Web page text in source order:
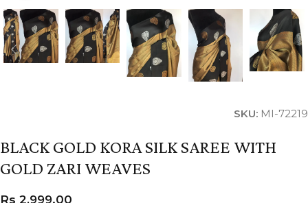
SKU: MI-72219
BLACK GOLD KORA SILK SAREE WITH
GOLD ZARI WEAVES
Rs 2,999.00